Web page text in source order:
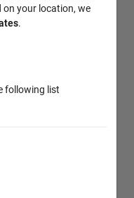
on your location, we
.
following list